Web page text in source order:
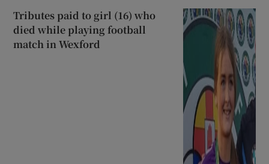
Tributes paid to girl (16) who
died while playing football
match in Wexford